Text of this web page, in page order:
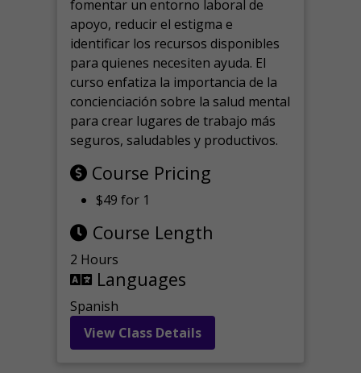
fomentar un entorno laboral de
apoyo, reducir el estigma e
identificar los recursos disponibles
para quienes necesiten ayuda. El
curso enfatiza la importancia de la
concienciación sobre la salud mental
para crear lugares de trabajo más
seguros, saludables y productivos.
Course Pricing
$49 for 1
Course Length
2 Hours
Languages
Spanish
View Class Details